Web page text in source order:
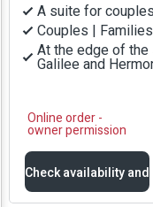
A suite for
Couples | Families
At the edge of
Galilee and
Online order -
owner permission
Check availability and